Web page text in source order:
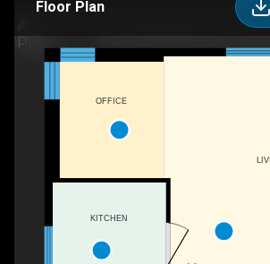
Floor Plan
OFFICE
KITCHEN